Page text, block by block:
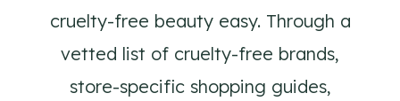
cruelty-free beauty easy. Through a
vetted list of cruelty-free brands,
store-specific shopping guides,